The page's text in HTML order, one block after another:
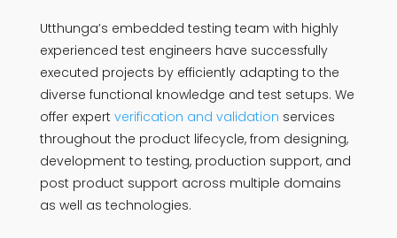
Utthunga’s embedded testing team with highly
experienced test engineers have successfully
executed projects by efficiently adapting to the
diverse functional knowledge and test setups. We
offer expert verification and validation services
throughout the product lifecycle, from designing,
development to testing, production support, and
post product support across multiple domains
as well as technologies.